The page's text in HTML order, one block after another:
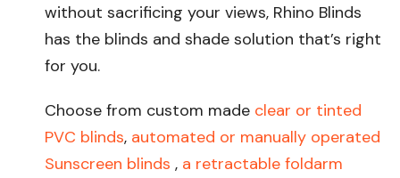
without sacrificing your views, Rhino Blinds
has the blinds and shade solution that’s right
for you.
Choose from custom made clear or tinted
PVC blinds, automated or manually operated
Sunscreen blinds , a retractable foldarm